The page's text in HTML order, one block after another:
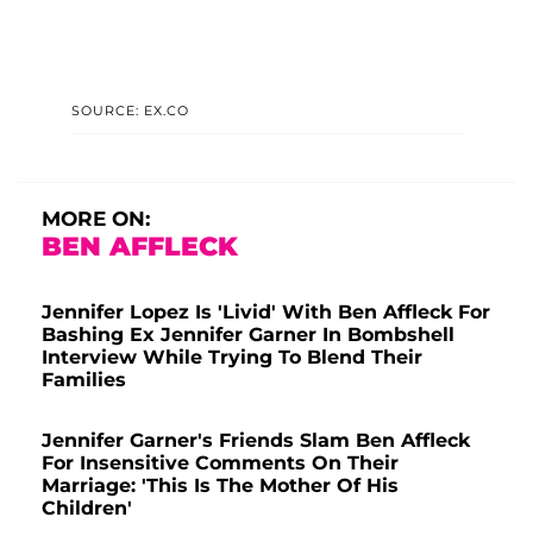
SOURCE: EX.CO
MORE ON:
BEN AFFLECK
Jennifer Lopez Is 'Livid' With Ben Affleck For
Bashing Ex Jennifer Garner In Bombshell
Interview While Trying To Blend Their
Families
Jennifer Garner's Friends Slam Ben Affleck
For Insensitive Comments On Their
Marriage: 'This Is The Mother Of His
Children'